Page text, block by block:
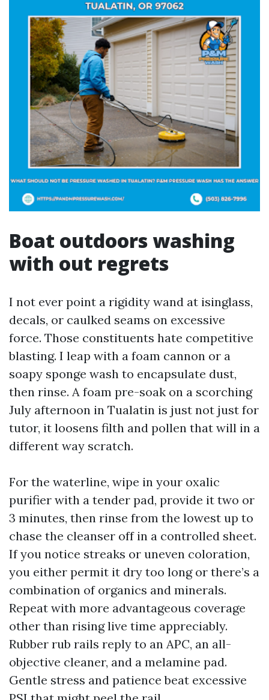
Boat outdoors washing
with out regrets
I not ever point a rigidity wand at isinglass,
decals, or caulked seams on excessive
force. Those constituents hate competitive
blasting. I leap with a foam cannon or a
soapy sponge wash to encapsulate dust,
then rinse. A foam pre-soak on a scorching
July afternoon in Tualatin is just not just for
tutor, it loosens filth and pollen that will in a
different way scratch.
For the waterline, wipe in your oxalic
purifier with a tender pad, provide it two or
3 minutes, then rinse from the lowest up to
chase the cleanser off in a controlled sheet.
If you notice streaks or uneven coloration,
you either permit it dry too long or there’s a
combination of organics and minerals.
Repeat with more advantageous coverage
other than rising live time appreciably.
Rubber rub rails reply to an APC, an all-
objective cleaner, and a melamine pad.
Gentle stress and patience beat excessive